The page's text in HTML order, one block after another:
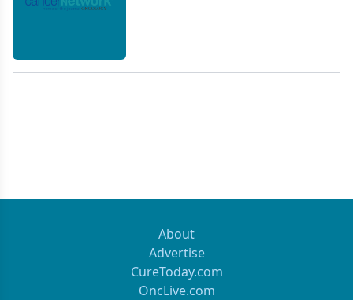
About
Advertise
CureToday.com
OncLive.com